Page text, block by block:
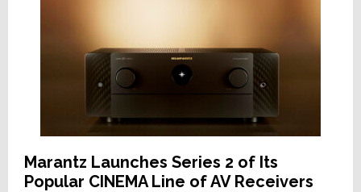
Marantz Launches Series 2 of Its
Popular CINEMA Line of AV Receivers